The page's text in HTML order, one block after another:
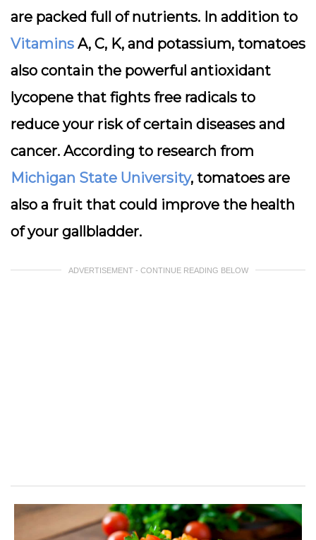
are packed full of nutrients. In addition to
Vitamins A, C, K, and potassium, tomatoes
also contain the powerful antioxidant
lycopene that fights free radicals to
reduce your risk of certain diseases and
cancer. According to research from
Michigan State University, tomatoes are
also a fruit that could improve the health
of your gallbladder.
ADVERTISEMENT - CONTINUE READING BELOW